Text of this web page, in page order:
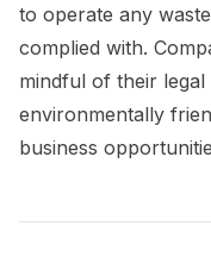
to operate any
complied with.
mindful of their
environmentally
business